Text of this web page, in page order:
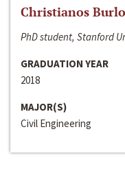
Christianos
PhD student, Stanford
GRADUATION YEAR
2018
MAJOR(S)
Civil Engineering